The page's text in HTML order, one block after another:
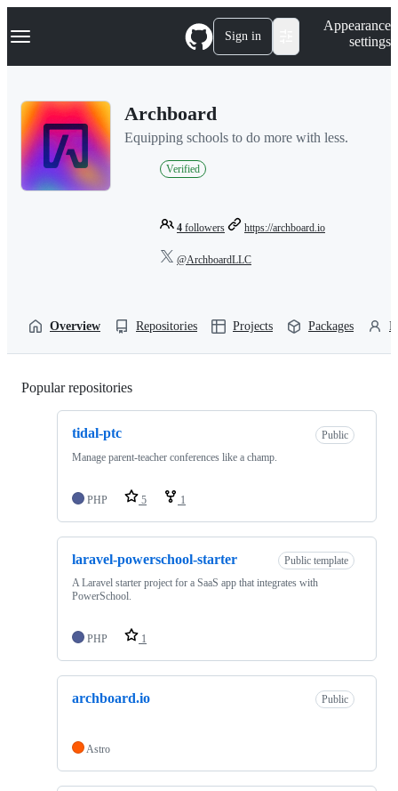
k
p
Navigation Menu Sign in
Appearance
settings
Archboard
Equipping schools to do more with less.
Verified
4 followers https://archboard.io
@ArchboardLLC
Overview Repositories Projects Packages
Popular repositories
tidal-ptc
Public
Manage parent-teacher conferences like a champ.
PHP 5 1
laravel-powerschool-starter
Public template
A Laravel starter project for a SaaS app that integrates with
PowerSchool.
PHP 1
archboard.io Public
Astro